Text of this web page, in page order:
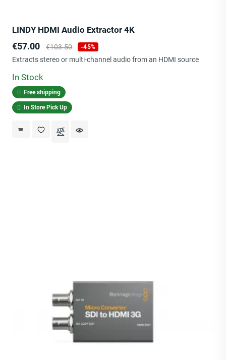
LINDY HDMI Audio Extractor 4K
Price
€57.00 Regular
price
€103.50 -45%
Extracts stereo or multi-channel audio from an HDMI source
In Stock
Free shipping
In Store Pick Up